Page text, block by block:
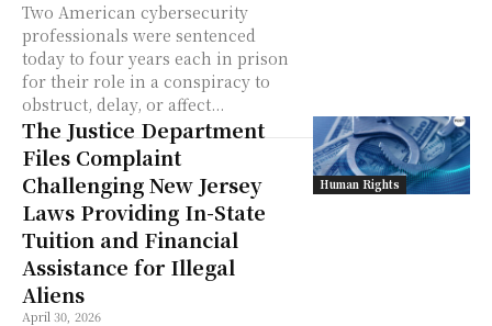
Two American cybersecurity
professionals were sentenced
today to four years each in prison
for their role in a conspiracy to
obstruct, delay, or affect...
Human Rights
The Justice Department
Files Complaint
Challenging New Jersey
Laws Providing In-State
Tuition and Financial
Assistance for Illegal
Aliens
April 30, 2026